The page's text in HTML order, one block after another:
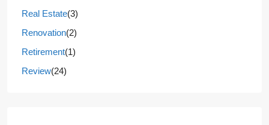
Real Estate(3)
Renovation(2)
Retirement(1)
Review(24)